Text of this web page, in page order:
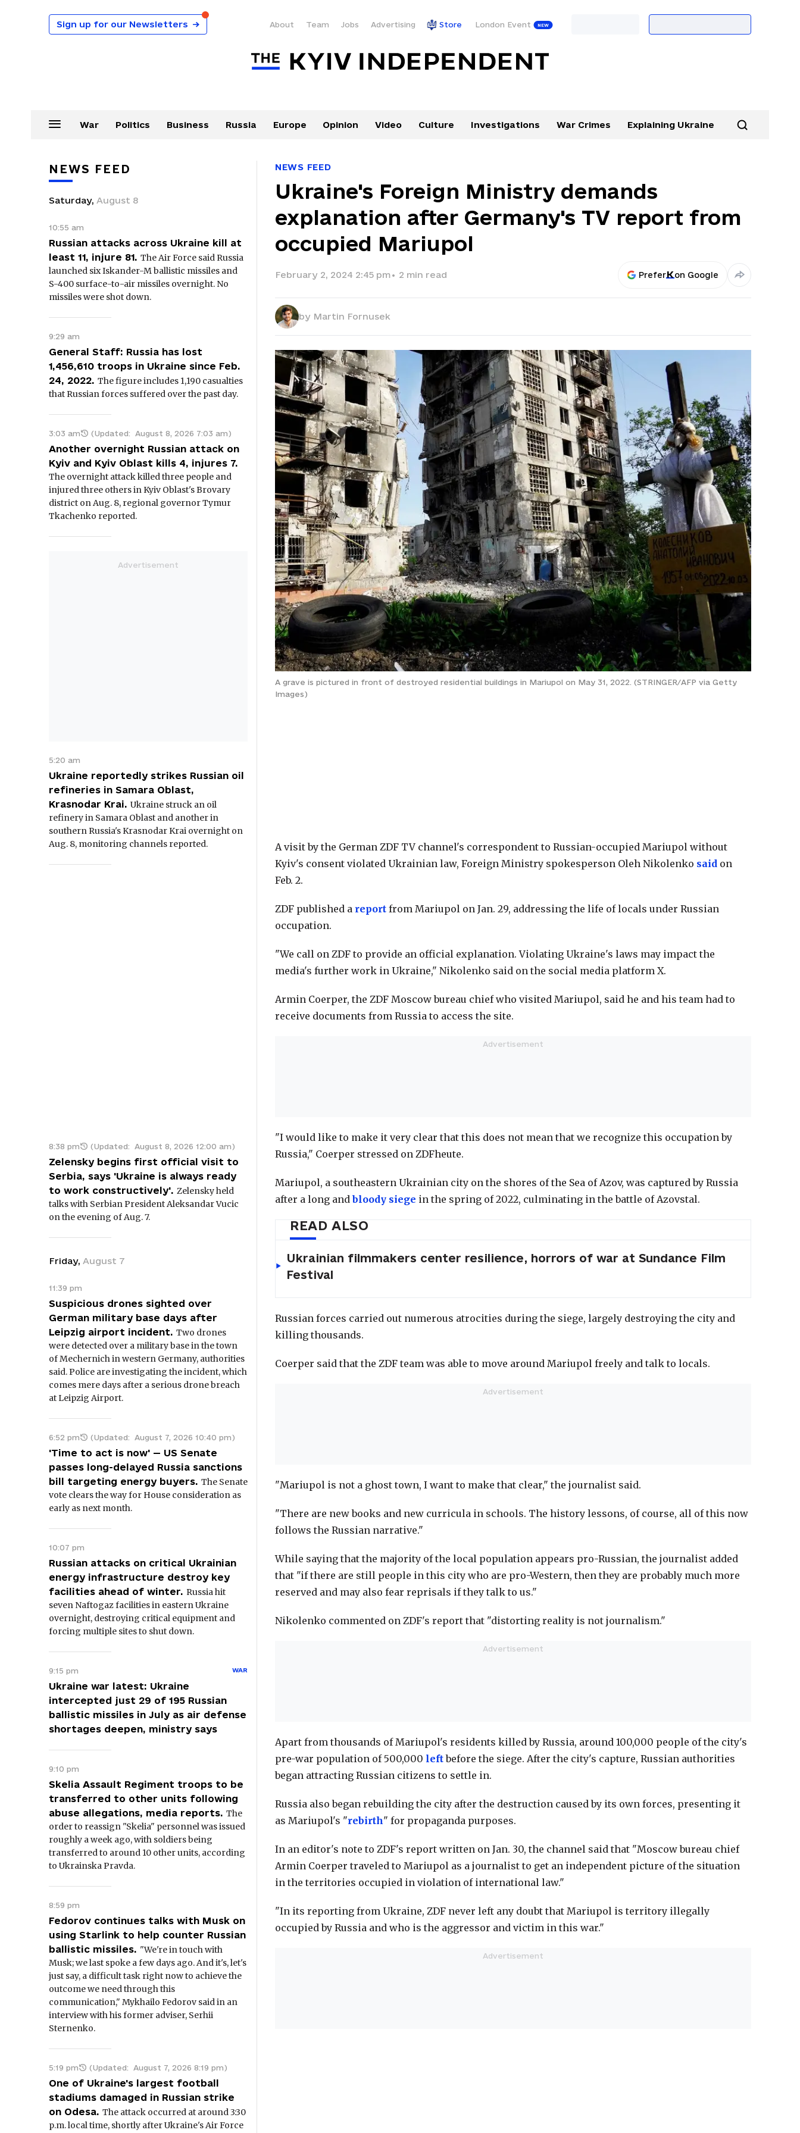
Sign up for our Newsletters → About Team Jobs Advertising Store London Event
War Politics Business Russia Europe Opinion Video Culture Investigations War Crimes Explaining Ukraine
NEWS FEED
Ukraine's Foreign Ministry demands
explanation after Germany's TV report from
occupied Mariupol
February 2, 2024 2:45 pm• 2 min read Prefer on Google
by Martin Fornusek
A grave is pictured in front of destroyed residential buildings in Mariupol on May 31, 2022. (STRINGER/AFP via Getty
Images)
A visit by the German ZDF TV channel's correspondent to Russian-occupied Mariupol without
Kyiv's consent violated Ukrainian law, Foreign Ministry spokesperson Oleh Nikolenko said on
Feb. 2.
ZDF published a report from Mariupol on Jan. 29, addressing the life of locals under Russian
occupation.
"We call on ZDF to provide an official explanation. Violating Ukraine's laws may impact the
media's further work in Ukraine," Nikolenko said on the social media platform X.
Armin Coerper, the ZDF Moscow bureau chief who visited Mariupol, said he and his team had to
receive documents from Russia to access the site.
"I would like to make it very clear that this does not mean that we recognize this occupation by
Russia," Coerper stressed on ZDFheute.
Mariupol, a southeastern Ukrainian city on the shores of the Sea of Azov, was captured by Russia
after a long andbloody siege in the spring of 2022, culminating in the battle of Azovstal.
READ ALSO
Ukrainian filmmakers center resilience, horrors of war at Sundance Film
Festival
Russian forces carried out numerous atrocities during the siege, largely destroying the city and
killing thousands.
Coerper said that the ZDF team was able to move around Mariupol freely and talk to locals.
"Mariupol is not a ghost town, I want to make that clear," the journalist said.
"There are new books and new curricula in schools. The history lessons, of course, all of this now
follows the Russian narrative."
While saying that the majority of the local population appears pro-Russian, the journalist added
that "if there are still people in this city who are pro-Western, then they are probably much more
reserved and may also fear reprisals if they talk to us."
Nikolenko commented on ZDF's report that "distorting reality is not journalism."
Apart from thousands of Mariupol's residents killed by Russia, around 100,000 people of the city's
pre-war population of 500,000 leftbefore the siege. After the city's capture, Russian authorities
began attracting Russian citizens to settle in.
Russia also began rebuilding the city after the destruction caused by its own forces, presenting it
as Mariupol's "rebirth" for propaganda purposes.
In an editor's note to ZDF's report written on Jan. 30, the channel said that "Moscow bureau chief
Armin Coerper traveled to Mariupol as a journalist to get an independent picture of the situation
in the territories occupied in violation of international law."
"In its reporting from Ukraine, ZDF never left any doubt that Mariupol is territory illegally
occupied by Russia and who is the aggressor and victim in this war."
NEWS FEED
Saturday, August 8
10:55 am
Russian attacks across Ukraine kill at
least 11, injure 81. The Air Force said Russia
launched six Iskander-M ballistic missiles and
S-400 surface-to-air missiles overnight. No
missiles were shot down.
9:29 am
General Staff: Russia has lost
1,456,610 troops in Ukraine since Feb.
24, 2022. The figure includes 1,190 casualties
that Russian forces suffered over the past day.
3:03 am (Updated: August 8, 2026 7:03 am)
Another overnight Russian attack on
Kyiv and Kyiv Oblast kills 4, injures 7.
The overnight attack killed three people and
injured three others in Kyiv Oblast's Brovary
district on Aug. 8, regional governor Tymur
Tkachenko reported.
5:20 am
Ukraine reportedly strikes Russian oil
refineries in Samara Oblast,
Krasnodar Krai. Ukraine struck an oil
refinery in Samara Oblast and another in
southern Russia's Krasnodar Krai overnight on
Aug. 8, monitoring channels reported.
8:38 pm (Updated: August 8, 2026 12:00 am)
Zelensky begins first official visit to
Serbia, says 'Ukraine is always ready
to work constructively'. Zelensky held
talks with Serbian President Aleksandar Vucic
on the evening of Aug. 7.
Friday, August 7
11:39 pm
Suspicious drones sighted over
German military base days after
Leipzig airport incident. Two drones
were detected over a military base in the town
of Mechernich in western Germany, authorities
said. Police are investigating the incident, which
comes mere days after a serious drone breach
at Leipzig Airport.
6:52 pm (Updated: August 7, 2026 10:40 pm)
'Time to act is now' — US Senate
passes long-delayed Russia sanctions
bill targeting energy buyers. The Senate
vote clears the way for House consideration as
early as next month.
10:07 pm
Russian attacks on critical Ukrainian
energy infrastructure destroy key
facilities ahead of winter. Russia hit
seven Naftogaz facilities in eastern Ukraine
overnight, destroying critical equipment and
forcing multiple sites to shut down.
9:15 pm WAR
Ukraine war latest: Ukraine
intercepted just 29 of 195 Russian
ballistic missiles in July as air defense
shortages deepen, ministry says
9:10 pm
Skelia Assault Regiment troops to be
transferred to other units following
abuse allegations, media reports. The
order to reassign "Skelia" personnel was issued
roughly a week ago, with soldiers being
transferred to around 10 other units, according
to Ukrainska Pravda.
8:59 pm
Fedorov continues talks with Musk on
using Starlink to help counter Russian
ballistic missiles. "We're in touch with
Musk; we last spoke a few days ago. And it's, let's
just say, a difficult task right now to achieve the
outcome we need through this
communication," Mykhailo Fedorov said in an
interview with his former adviser, Serhii
Sternenko.
5:19 pm (Updated: August 7, 2026 8:19 pm)
One of Ukraine's largest football
stadiums damaged in Russian strike
on Odesa. The attack occurred at around 3:30
p.m. local time, shortly after Ukraine's Air Force